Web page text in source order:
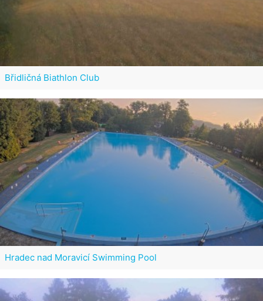
Břidličná Biathlon Club
Hradec nad Moravicí Swimming Pool